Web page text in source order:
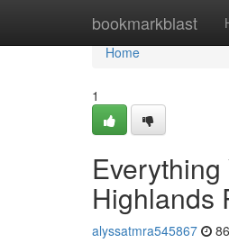
bookmarkblast
Home
Home
1
Highlands
alyssatmra545867